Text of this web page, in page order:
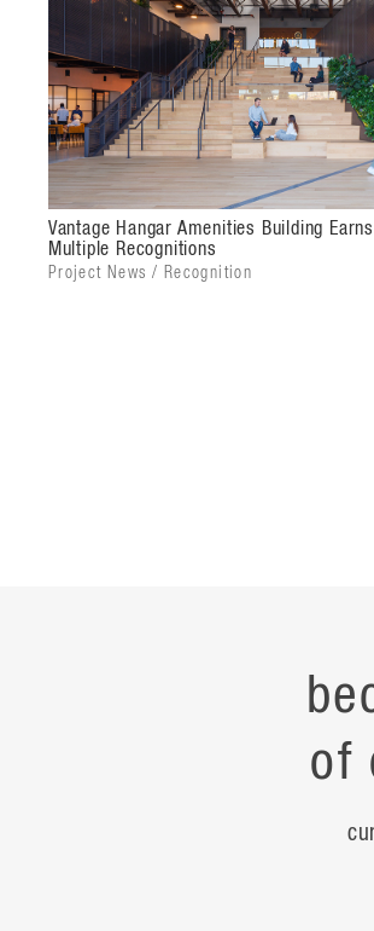
designed to allow for
composed of metal panel
character of the other
Vantage Hangar Amenities Building Earns
Multiple Recognitions
Project News / Recognition
of